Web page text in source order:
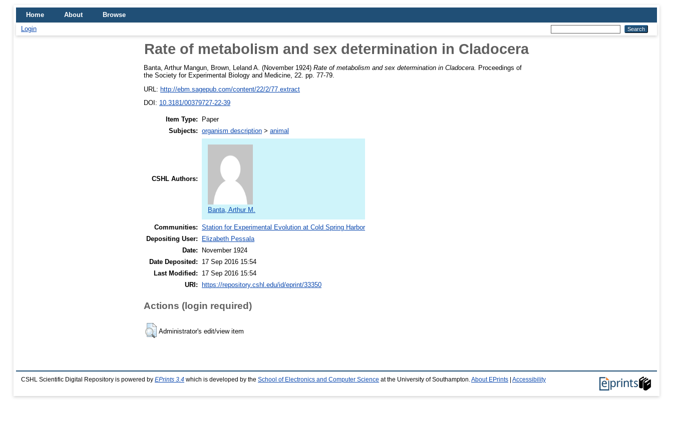
Home About
Browse
Login
Rate of metabolism and sex determination in Cladocera
Banta, Arthur Mangun Brown, Leland A. (November 1924) Rate of metabolism and sex determination in Cladocera.
Proceedings of
the Society for Experimental Biology and Medicine, 22. pp. 77-79.
URL: http://ebm.sagepub.com/content/22/2/77.extract
DOI: 10.3181/00379727-22-39
Item Type:
Paper
Subjects: organism description > animal
CSHL Authors:
Banta, Arthur M.
Communities: Station for Experimental Evolution at Cold Spring Harbor
Depositing User:
Elizabeth Pessala
Date:
November 1924
Date Deposited:
17 Sep 2016 15:54
Last Modified:
17 Sep 2016 15:54
URI:
https://repository.cshl.edu/id/eprint/33350
Actions (login required)
Administrator's edit/view item
CSHL Scientific Digital Repository is powered by EPrints 3.4 which is developed by the School of Electronics and Computer Science at the University of Southampton. About EPrints Accessibility